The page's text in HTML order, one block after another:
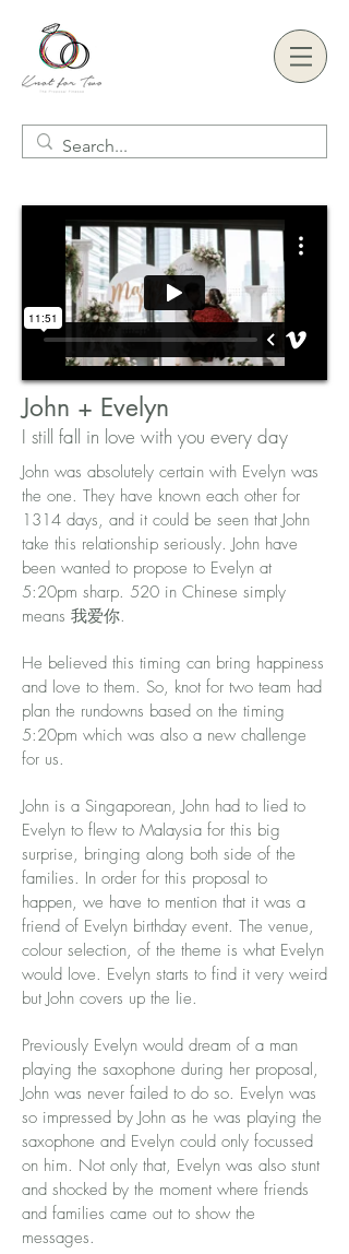
John + Evelyn
I still fall in love with you every day
John was absolutely certain with Evelyn was
the one. They have known each other for
1314 days, and it could be seen that John
take this relationship seriously. John have
been wanted to propose to Evelyn at
5:20pm sharp. 520 in Chinese simply
means 我爱你.
He believed this timing can bring happiness
and love to them. So, knot for two team had
plan the rundowns based on the timing
5:20pm which was also a new challenge
for us.
John is a Singaporean, John had to lied to
Evelyn to flew to Malaysia for this big
surprise, bringing along both side of the
families. In order for this proposal to
happen, we have to mention that it was a
friend of Evelyn birthday event. The venue,
colour selection, of the theme is what Evelyn
would love. Evelyn starts to find it very weird
but John covers up the lie.
Previously Evelyn would dream of a man
playing the saxophone during her proposal,
John was never failed to do so. Evelyn was
so impressed by John as he was playing the
saxophone and Evelyn could only focussed
on him. Not only that, Evelyn was also stunt
and shocked by the moment where friends
and families came out to show the
messages.